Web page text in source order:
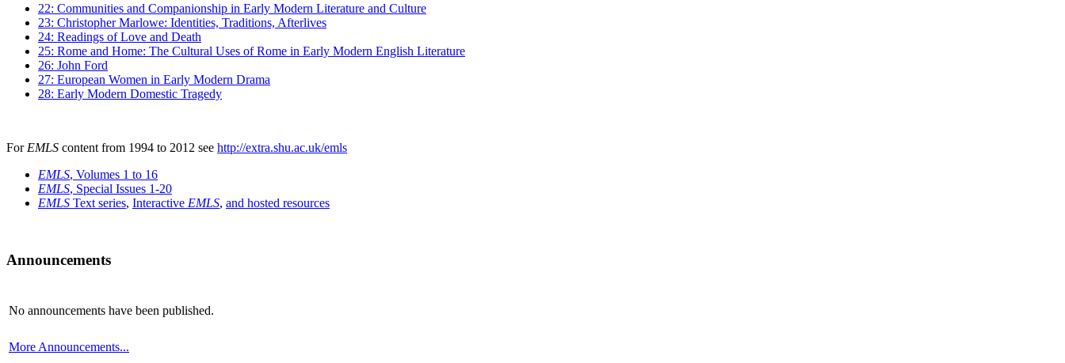
22: Communities and Companionship in Early Modern Literature and Culture
23: Christopher Marlowe: Identities, Traditions, Afterlives
24: Readings of Love and Death
25: Rome and Home: The Cultural Uses of Rome in Early Modern English Literature
26: John Ford
27: European Women in Early Modern Drama
28: Early Modern Domestic Tragedy
For EMLS content from 1994 to 2012 see http://extra.shu.ac.uk/emls
EMLS, Volumes 1 to 16
EMLS, Special Issues 1-20
EMLS Text series, Interactive EMLS, and hosted resources
Announcements
No announcements have been published.
More Announcements...